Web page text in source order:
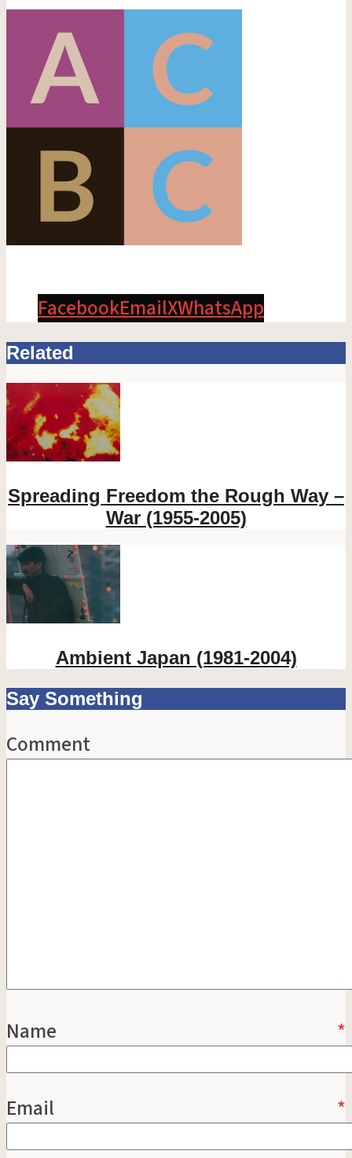
FacebookEmailXWhatsApp
Related
Spreading Freedom the Rough Way –
War (1955-2005)
Ambient Japan (1981-2004)
Say Something
Comment
Name *
Email *